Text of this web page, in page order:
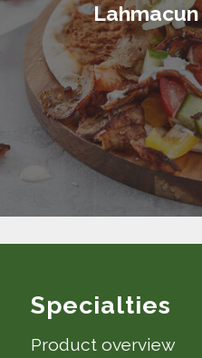
Specialties
Product overview